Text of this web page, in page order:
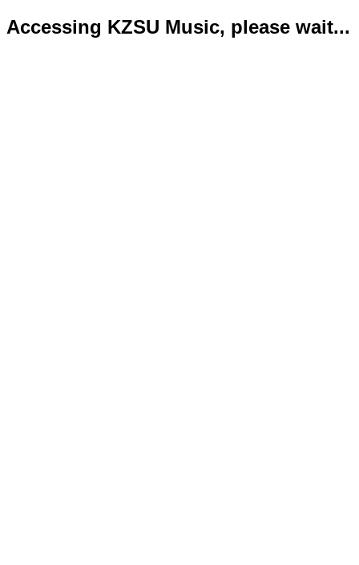
Accessing KZSU Music, please wait...